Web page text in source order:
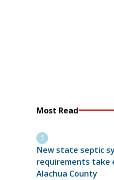
Most Read
New state septic
requirements take
Alachua County